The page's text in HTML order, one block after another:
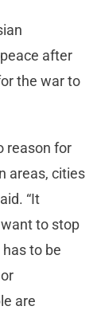
after
the war to
reason for
areas, cities
“It
to stop
to be
are